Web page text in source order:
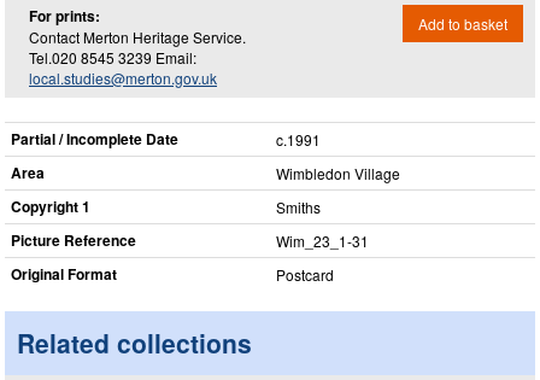
For prints:
Contact Merton Heritage Service.
Tel.020 8545 3239 Email:
local.studies@merton.gov.uk
Add to basket
Partial / Incomplete Date c.1991
Area Wimbledon Village
Copyright 1 Smiths
Picture Reference Wim_​23_​1-31
Original Format Postcard
Related collections